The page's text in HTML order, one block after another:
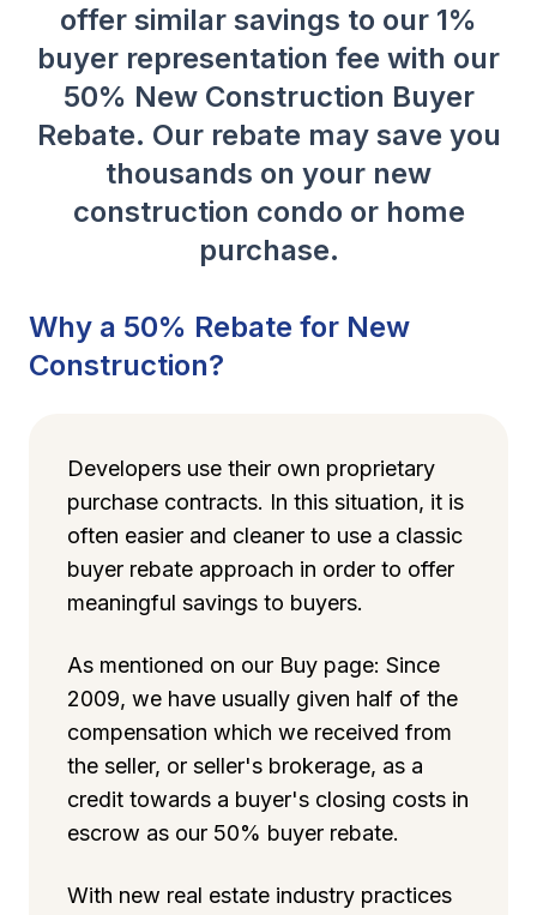
offer similar savings to our 1%
buyer representation fee with our
50% New Construction Buyer
Rebate. Our rebate may save you
thousands on your new
construction condo or home
purchase.
Why a 50% Rebate for New
Construction?
Developers use their own proprietary
purchase contracts. In this situation, it is
often easier and cleaner to use a classic
buyer rebate approach in order to offer
meaningful savings to buyers.
As mentioned on our Buy page: Since
2009, we have usually given half of the
compensation which we received from
the seller, or seller's brokerage, as a
credit towards a buyer's closing costs in
escrow as our 50% buyer rebate.
With new real estate industry practices